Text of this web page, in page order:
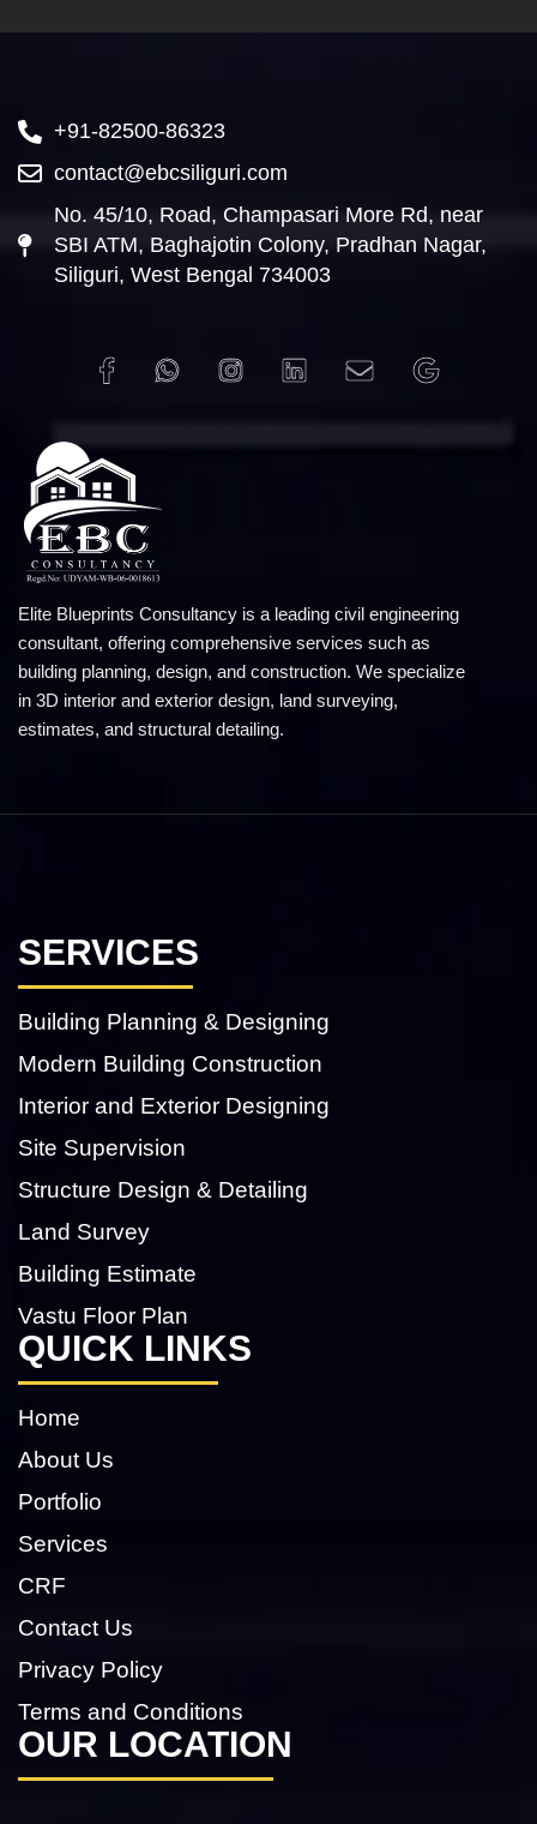
Elite Blueprints Consultancy is a leading civil engineering
consultant, offering comprehensive services such as
building planning, design, and construction. We specialize
in 3D interior and exterior design, land surveying,
estimates, and structural detailing.
+91-82500-86323
contact@ebcsiliguri.com
No. 45/10, Road, Champasari More Rd, near
SBI ATM, Baghajotin Colony, Pradhan Nagar,
Siliguri, West Bengal 734003
SERVICES
Building Planning & Designing
Modern Building Construction
Interior and Exterior Designing
Site Supervision
Structure Design & Detailing
Land Survey
Building Estimate
Vastu Floor Plan
QUICK LINKS
Home
About Us
Portfolio
Services
CRF
Contact Us
Privacy Policy
Terms and Conditions
OUR LOCATION